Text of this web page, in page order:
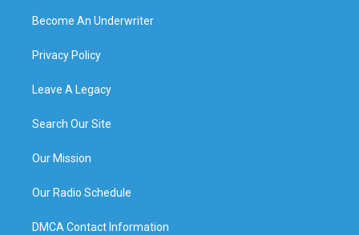
Become An Underwriter
Privacy Policy
Leave A Legacy
Search Our Site
Our Mission
Our Radio Schedule
DMCA Contact Information